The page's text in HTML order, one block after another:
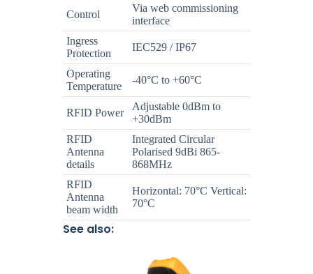
Control
Via web commissioning
interface
Ingress
Protection
IEC529 / IP67
Operating
Temperature
-40°C to +60°C
RFID Power
Adjustable 0dBm to
+30dBm
RFID
Antenna
details
Integrated Circular
Polarised 9dBi 865-
868MHz
RFID
Antenna
beam width
Horizontal: 70°C Vertical:
70°C
See also: